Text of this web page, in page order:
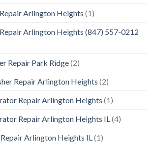
Arlington Heights (1)
Repair Arlington Heights (847) 557-0212
Repair Park Ridge(2)
Repair Arlington Heights (2)
Repair Arlington Heights (1)
Repair Arlington Heights IL(4)
Arlington Heights IL(1)